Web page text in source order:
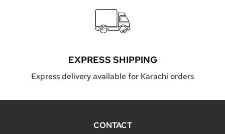
EXPRESS SHIPPING
Express delivery available for Karachi orders
CONTACT